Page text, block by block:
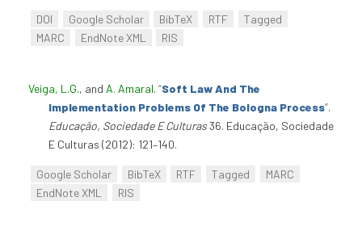
DOI Google Scholar BibTeX RTF
Tagged
MARC
EndNote XML RIS
Veiga, L.G., and A. Amaral. “Soft Law And The
Implementation Problems Of The Bologna Process”.
Educação, Sociedade E Culturas36. Educação, Sociedade
E Culturas (2012): 121–140.
Google Scholar BibTeX RTF Tagged
MARC
EndNote XML
RIS